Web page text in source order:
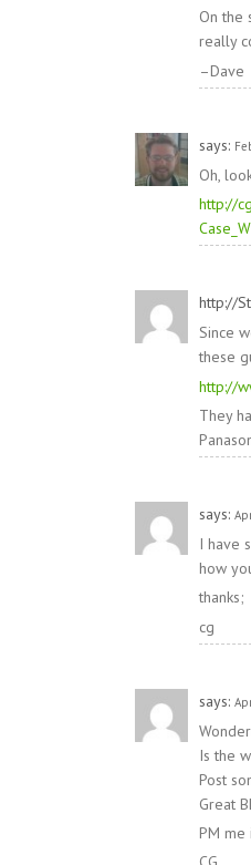
On the
really
–Dave
says:
Oh,
http://
http://
Since
these
http://
They
says:
I have
how
thanks;
cg
says:
Is the
Post
Great
PM